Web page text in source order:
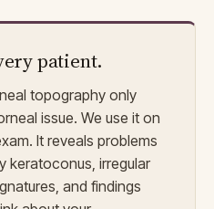
patient.
topography only
issue. We use it on
It reveals problems
keratoconus, irregular
and findings